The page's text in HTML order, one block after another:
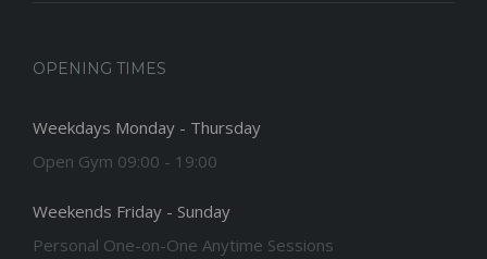
OPENING TIMES
Weekdays Monday - Thursday
Open Gym 09:00 - 19:00
Weekends Friday - Sunday
Personal One-on-One Anytime Sessions